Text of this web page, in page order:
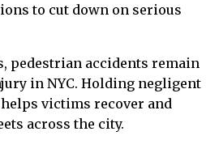
to cut down on serious
pedestrian accidents remain
in NYC. Holding negligent
victims recover and
across the city.